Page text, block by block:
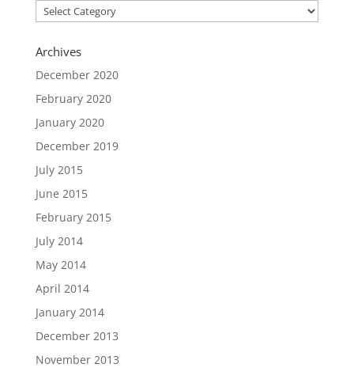
Categories
Archives
December 2020
February 2020
January 2020
December 2019
July 2015
June 2015
February 2015
July 2014
May 2014
April 2014
January 2014
December 2013
November 2013